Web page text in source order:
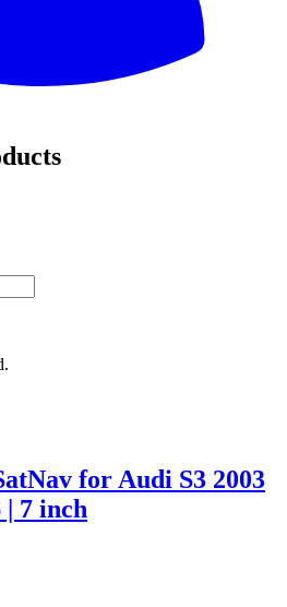
for Audi S3 2003
| 7 inch